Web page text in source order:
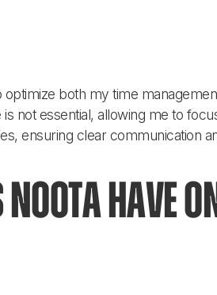
optimize both my time
not essential, allowing me to
ensuring clear communication
have